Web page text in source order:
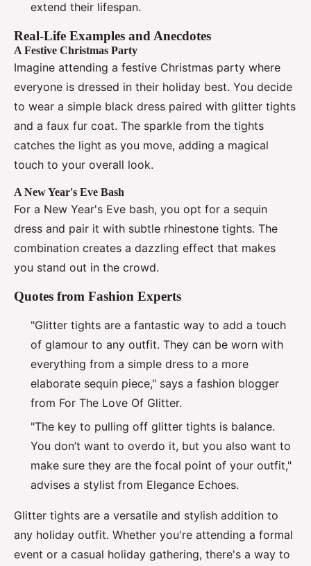
extend their lifespan.
Real-Life Examples and Anecdotes
A Festive Christmas Party
Imagine attending a festive Christmas party where
everyone is dressed in their holiday best. You decide
to wear a simple black dress paired with glitter tights
and a faux fur coat. The sparkle from the tights
catches the light as you move, adding a magical
touch to your overall look.
A New Year's Eve Bash
For a New Year's Eve bash, you opt for a sequin
dress and pair it with subtle rhinestone tights. The
combination creates a dazzling effect that makes
you stand out in the crowd.
Quotes from Fashion Experts
"Glitter tights are a fantastic way to add a touch
of glamour to any outfit. They can be worn with
everything from a simple dress to a more
elaborate sequin piece," says a fashion blogger
from For The Love Of Glitter.
"The key to pulling off glitter tights is balance.
You don’t want to overdo it, but you also want to
make sure they are the focal point of your outfit,"
advises a stylist from Elegance Echoes.
Glitter tights are a versatile and stylish addition to
any holiday outfit. Whether you're attending a formal
event or a casual holiday gathering, there's a way to